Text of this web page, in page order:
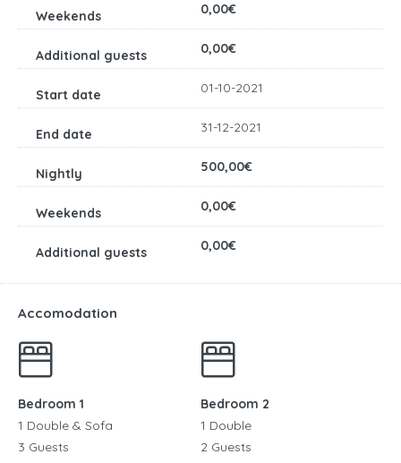
0,00€
0,00€
01-10-2021
31-12-2021
500,00€
0,00€
0,00€
Accomodation
Bedroom 1
1 Double & Sofa
3 Guests
Bedroom 2
1 Double
2 Guests